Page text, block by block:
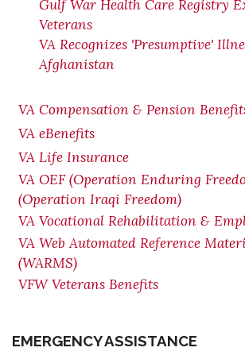
Gulf War Health Care Registry
Veterans
VA Recognizes 'Presumptive'
Afghanistan
VA Compensation & Pension
VA eBenefits
VA Life Insurance
VA OEF (Operation Enduring
(Operation Iraqi Freedom)
VA Vocational Rehabilitation &
VA Web Automated Reference
(WARMS)
VFW Veterans Benefits
EMERGENCY ASSISTANCE